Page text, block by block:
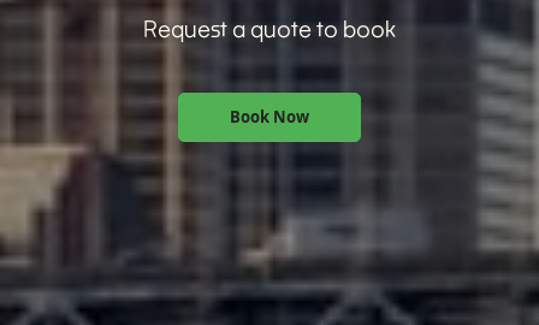
Request a quote to book
Book Now